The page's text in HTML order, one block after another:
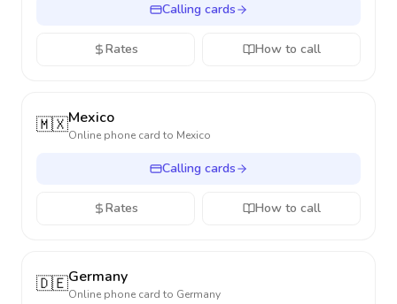
Calling cards
Rates How to call
🇲🇽Mexico
Online phone card to Mexico
Calling cards
Rates How to call
🇩🇪Germany
Online phone card to Germany